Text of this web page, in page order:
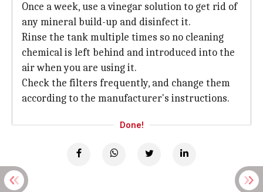
Once a week, use a vinegar solution to get rid of
any mineral build-up and disinfect it.
Rinse the tank multiple times so no cleaning
chemical is left behind and introduced into the
air when you are using it.
Check the filters frequently, and change them
according to the manufacturer's instructions.
Done!